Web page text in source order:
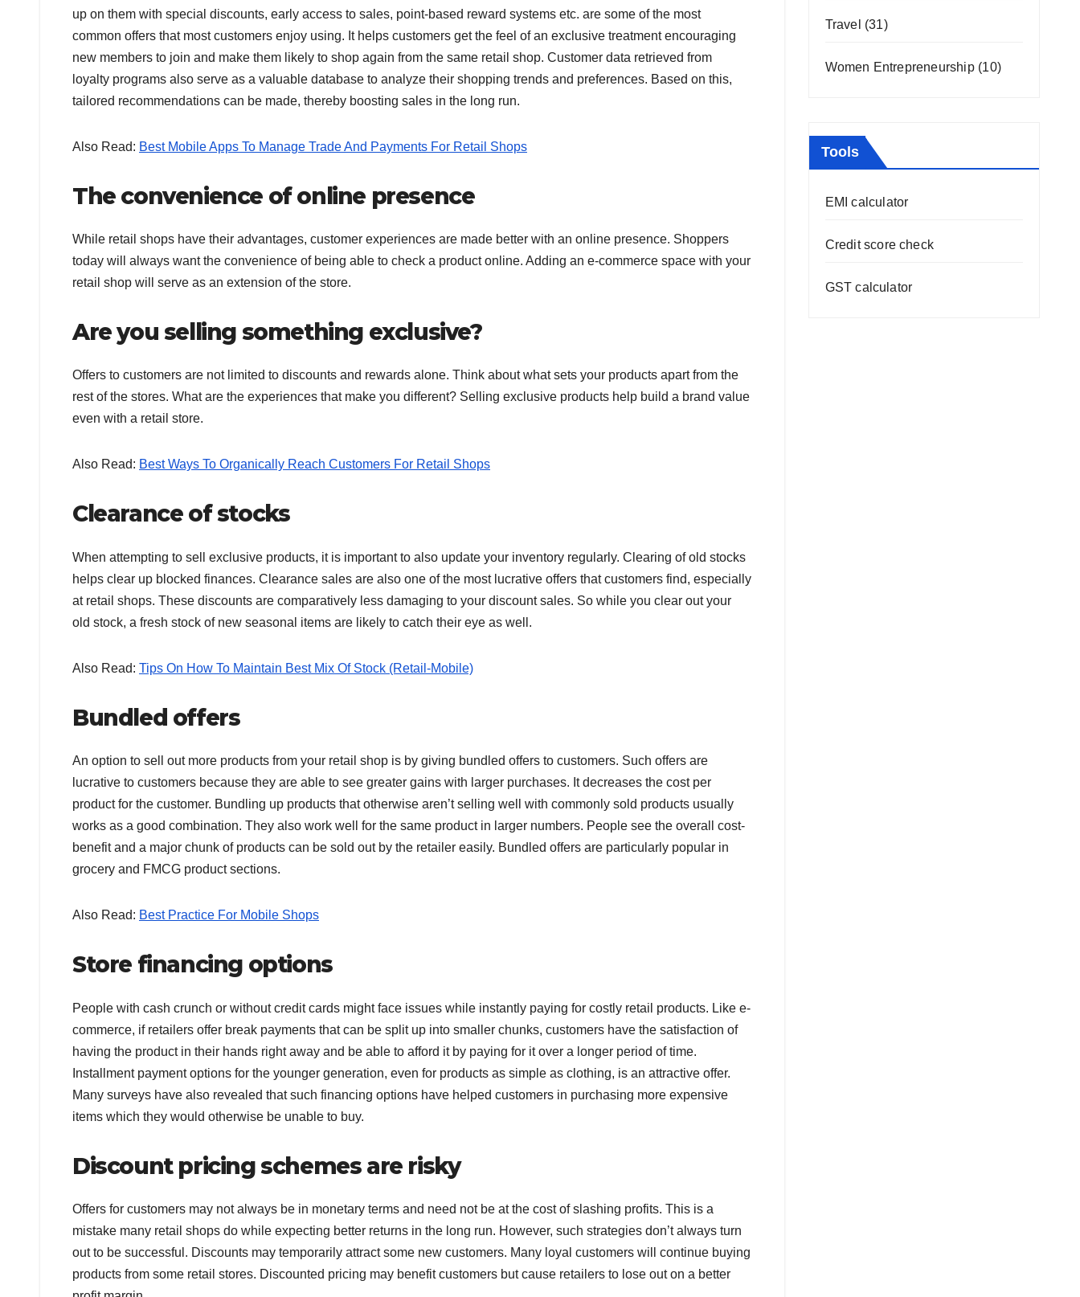
up on them with special discounts, early access to sales, point-based reward systems etc. are some of the most
common offers that most customers enjoy using. It helps customers get the feel of an exclusive treatment encouraging
new members to join and make them likely to shop again from the same retail shop. Customer data retrieved from
loyalty programs also serve as a valuable database to analyze their shopping trends and preferences. Based on this,
tailored recommendations can be made, thereby boosting sales in the long run.
Also Read: Best Mobile Apps To Manage Trade And Payments For Retail Shops
The convenience of online presence
While retail shops have their advantages, customer experiences are made better with an online presence. Shoppers
today will always want the convenience of being able to check a product online. Adding an e-commerce space with your
retail shop will serve as an extension of the store.
Are you selling something exclusive?
Offers to customers are not limited to discounts and rewards alone. Think about what sets your products apart from the
rest of the stores. What are the experiences that make you different? Selling exclusive products help build a brand value
even with a retail store.
Also Read: Best Ways To Organically Reach Customers For Retail Shops
Clearance of stocks
When attempting to sell exclusive products, it is important to also update your inventory regularly. Clearing of old stocks
helps clear up blocked finances. Clearance sales are also one of the most lucrative offers that customers find, especially
at retail shops. These discounts are comparatively less damaging to your discount sales. So while you clear out your
old stock, a fresh stock of new seasonal items are likely to catch their eye as well.
Also Read: Tips On How To Maintain Best Mix Of Stock (Retail-Mobile)
Bundled offers
An option to sell out more products from your retail shop is by giving bundled offers to customers. Such offers are
lucrative to customers because they are able to see greater gains with larger purchases. It decreases the cost per
product for the customer. Bundling up products that otherwise aren’t selling well with commonly sold products usually
works as a good combination. They also work well for the same product in larger numbers. People see the overall cost-
benefit and a major chunk of products can be sold out by the retailer easily. Bundled offers are particularly popular in
grocery and FMCG product sections.
Also Read: Best Practice For Mobile Shops
Store financing options
People with cash crunch or without credit cards might face issues while instantly paying for costly retail products. Like e-
commerce, if retailers offer break payments that can be split up into smaller chunks, customers have the satisfaction of
having the product in their hands right away and be able to afford it by paying for it over a longer period of time.
Installment payment options for the younger generation, even for products as simple as clothing, is an attractive offer.
Many surveys have also revealed that such financing options have helped customers in purchasing more expensive
items which they would otherwise be unable to buy.
Discount pricing schemes are risky
Offers for customers may not always be in monetary terms and need not be at the cost of slashing profits. This is a
mistake many retail shops do while expecting better returns in the long run. However, such strategies don’t always turn
out to be successful. Discounts may temporarily attract some new customers. Many loyal customers will continue buying
products from some retail stores. Discounted pricing may benefit customers but cause retailers to lose out on a better
Travel (31)
Women Entrepreneurship(10)
Tools
EMI calculator
Credit score check
GST calculator